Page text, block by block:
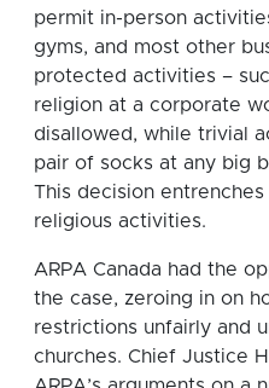
permit in-person
gyms, and most other
protected activities –
religion at a corporate
disallowed, while trivial
pair of socks at any big
This decision
religious activities.
ARPA Canada had the
the case, zeroing in on
restrictions unfairly and
churches. Chief Justice